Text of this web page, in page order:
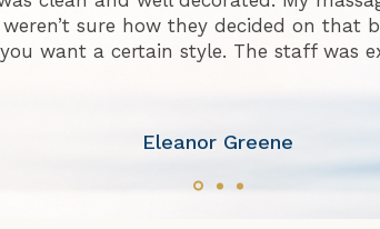
sure how they decided on that
want a certain style. The staff was
Eleanor Greene